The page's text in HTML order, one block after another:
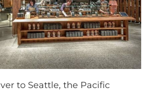
to Seattle, the Pacific